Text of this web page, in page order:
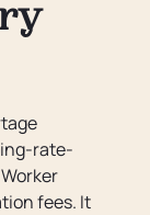
rate-
fees. It